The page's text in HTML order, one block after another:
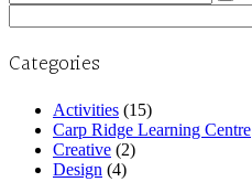
for:
Categories
Activities (15)
Carp Ridge Learning Centre
Creative (2)
Design (4)